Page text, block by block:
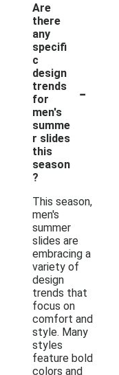
Are
there
any
specifi
c
design
trends
for
men's
summe
r slides
this
season
?
-
This season,
men's
summer
slides are
embracing a
variety of
design
trends that
focus on
comfort and
style. Many
styles
feature bold
colors and